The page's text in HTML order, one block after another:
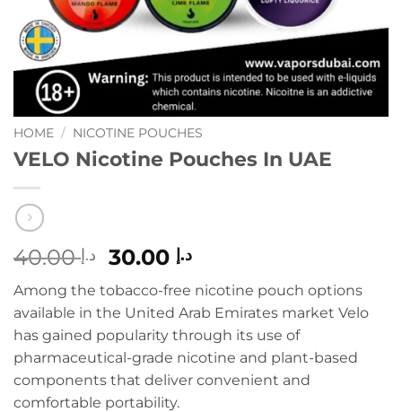
HOME / NICOTINE POUCHES
VELO Nicotine Pouches In UAE
د.إ40.00
Original
was:
د.إ 40.00.
د.إCurrent
is:
د.إ 30.00.
Among the tobacco-free nicotine pouch options
available in the United Arab Emirates market Velo
has gained popularity through its use of
pharmaceutical-grade nicotine and plant-based
components that deliver convenient and
comfortable portability.